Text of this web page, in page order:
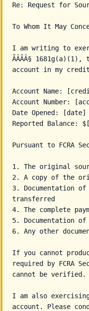
Re: Request for
To Whom It May
I am writing to
ÃÂÃÂ§
account in my
Account Name:
Account Number:
Date Opened: [date]
Reported Balance:
Pursuant to FCRA
1. The original
2. A copy of the
3. Documentation
transferred
4. The complete
5. Documentation
6. Any other
If you cannot
required by FCRA
cannot be verified.
I am also
account. Please